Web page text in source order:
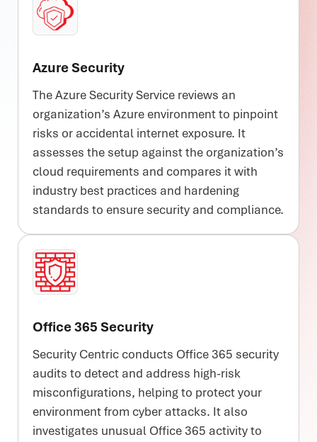
Azure Security
The Azure Security Service reviews an
organization’s Azure environment to pinpoint
risks or accidental internet exposure. It
assesses the setup against the organization’s
cloud requirements and compares it with
industry best practices and hardening
standards to ensure security and compliance.
Office 365 Security
Security Centric conducts Office 365 security
audits to detect and address high-risk
misconfigurations, helping to protect your
environment from cyber attacks. It also
investigates unusual Office 365 activity to